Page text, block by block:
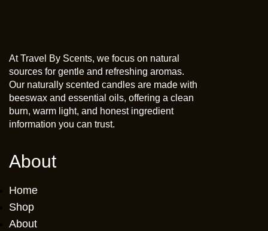
At Travel By Scents, we focus on natural
sources for gentle and refreshing aromas.
Our naturally scented candles are made with
beeswax and essential oils, offering a clean
burn, warm light, and honest ingredient
information you can trust.
About
Home
Shop
About